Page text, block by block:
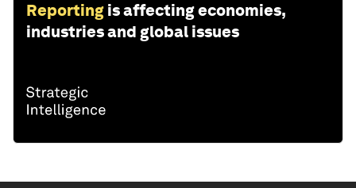
Reporting is affecting economies,
industries and global issues